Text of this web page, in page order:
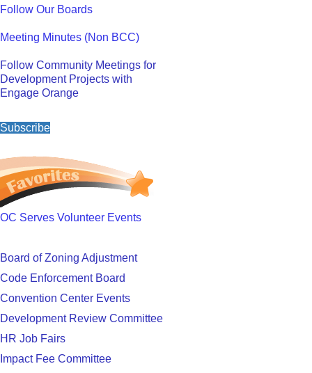
Follow Our Boards
Meeting Minutes (Non BCC)
Follow Community Meetings for
Development Projects with
Engage Orange
Subscribe
OC Serves Volunteer Events
Board of Zoning Adjustment
Code Enforcement Board
Convention Center Events
Development Review Committee
HR Job Fairs
Impact Fee Committee